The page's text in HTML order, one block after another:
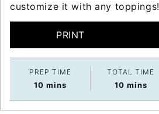
customize it with any toppings!
PRINT
PREP TIME
10minutes
mins
TOTAL TIME
10minutes
mins